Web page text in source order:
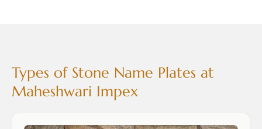
Types of Stone Name Plates at
Maheshwari Impex